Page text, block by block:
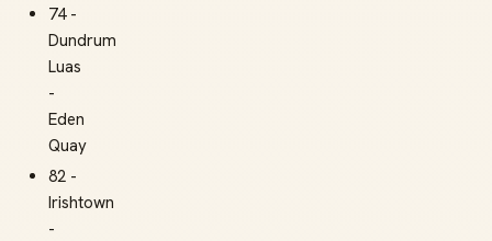
74 -
Dundrum
Luas
-
Eden
Quay
82 -
Irishtown
-